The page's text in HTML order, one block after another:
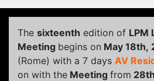
Cinema Aquila,Sapienza
The sixteenth edition of LPM
Meeting begins on May 18th,
(Rome) with a 7 days AV
on with the Meeting from 28th